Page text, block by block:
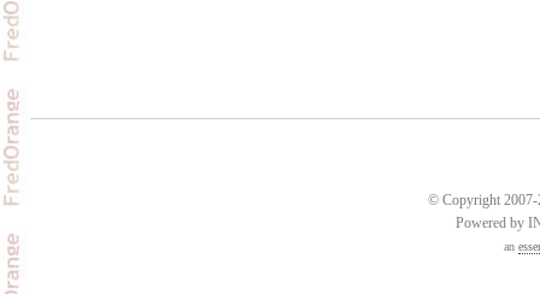
© Copyright 2007-
Powered by
an